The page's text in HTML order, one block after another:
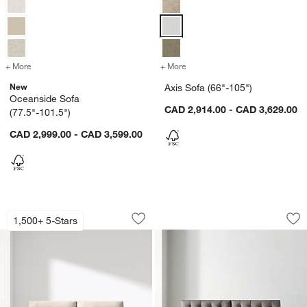
+ More
for Oceanside Sofa (77.5"-101.5")
New
Oceanside Sofa
(77.5"-101.5")
CAD 2,999.00 - CAD 3,599.00
+ More
Axis Sofa (66"-105")
CAD 2,914.00 - CAD 3,629.00
1,500+ 5-Stars
Gather Wood Base Sofa (77"-89")
Carousel showing item 1 through 1 of 3
Save to Favorites
Gather Wood Base Sofa (77"-89")
Petrie Midcentury
Carousel showing item 1 through